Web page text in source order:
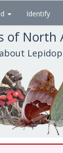
Identify
of North